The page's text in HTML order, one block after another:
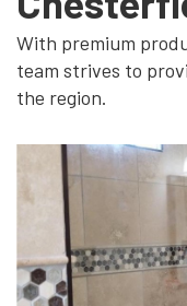
With premium
team strives to
the region.